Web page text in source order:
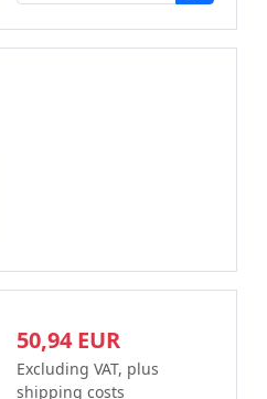
50,94 EUR
Excluding VAT, plus
shipping costs